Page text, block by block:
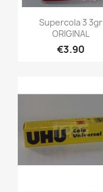
Supercola 3 3gr
ORIGINAL
€3.90